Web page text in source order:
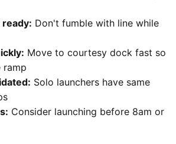
ready: Don't fumble with line while
Move to courtesy dock fast so
ramp
Solo launchers have same
Consider launching before 8am or